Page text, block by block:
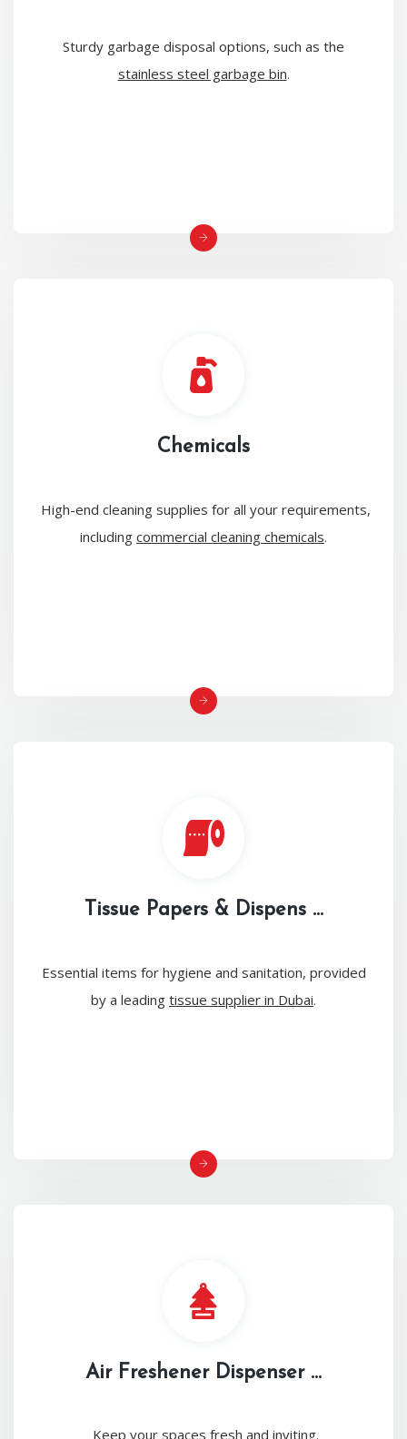
Sturdy garbage disposal options, such as the
stainless steel garbage bin.
Chemicals
High-end cleaning supplies for all your requirements,
including commercial cleaning chemicals.
Tissue Papers & Dispens ...
Essential items for hygiene and sanitation, provided
by a leading tissue supplier in Dubai.
Air Freshener Dispenser ...
Keep your spaces fresh and inviting.